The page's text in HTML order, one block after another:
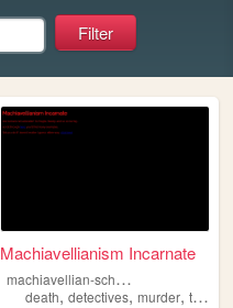
books
Machiavellianism Incarnate
m
achiavellian-schemes
death,detectives,murder,truecrime